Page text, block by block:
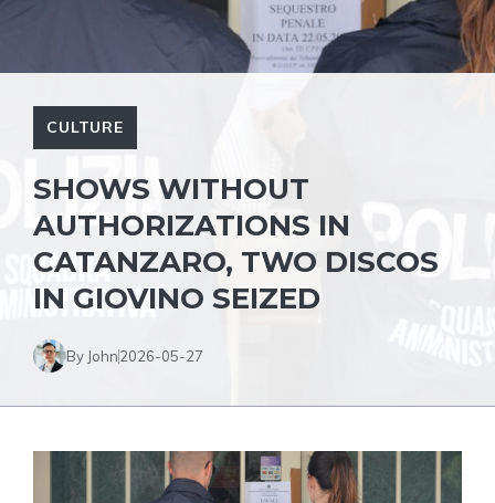
CULTURE
SHOWS WITHOUT
AUTHORIZATIONS IN
CATANZARO, TWO DISCOS
IN GIOVINO SEIZED
By John2026-05-27